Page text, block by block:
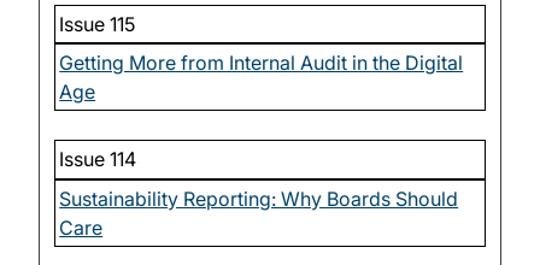
Issue 115
Getting More from Internal Audit in the Digital
Age
Issue 114
Sustainability Reporting: Why Boards Should
Care